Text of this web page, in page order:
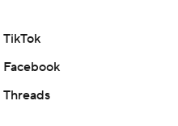
TikTok
Facebook
Threads